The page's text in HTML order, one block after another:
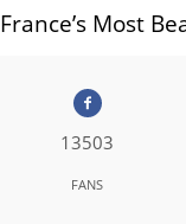
France’s Most
13503
FANS